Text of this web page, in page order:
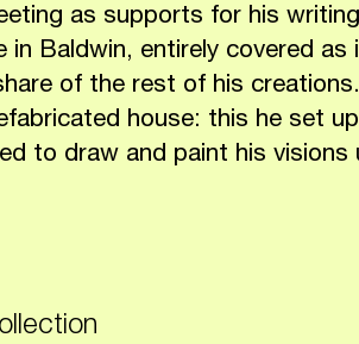
as supports for his
in Baldwin, entirely covered as
of the rest of his
house: this he set
to draw and paint his visions